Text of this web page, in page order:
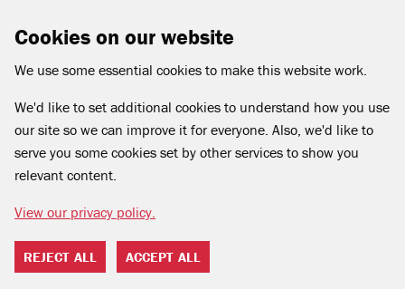
Cookies on our website
We use some essential cookies to make this website work.
We'd like to set additional cookies to understand how you use
our site so we can improve it for everyone. Also, we'd like to
serve you some cookies set by other services to show you
relevant content.
View our privacy policy.
REJECT ALL ACCEPT ALL